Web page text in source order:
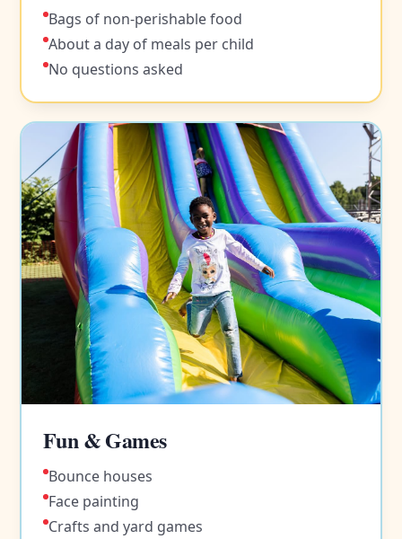
Bags of non-perishable food
About a day of meals per child
No questions asked
Fun & Games
Bounce houses
Face painting
Crafts and yard games